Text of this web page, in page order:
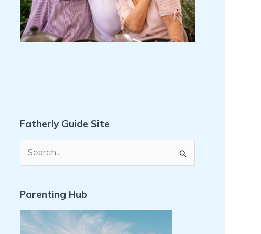
Fatherly Guide Site
e
r
c
h
Parenting Hub